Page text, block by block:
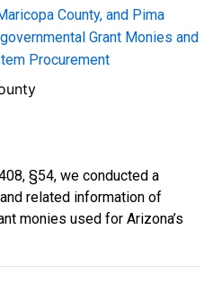
County, and Pima
Grant Monies and
Procurement
§54, we conducted a
related information of
monies used for Arizona’s